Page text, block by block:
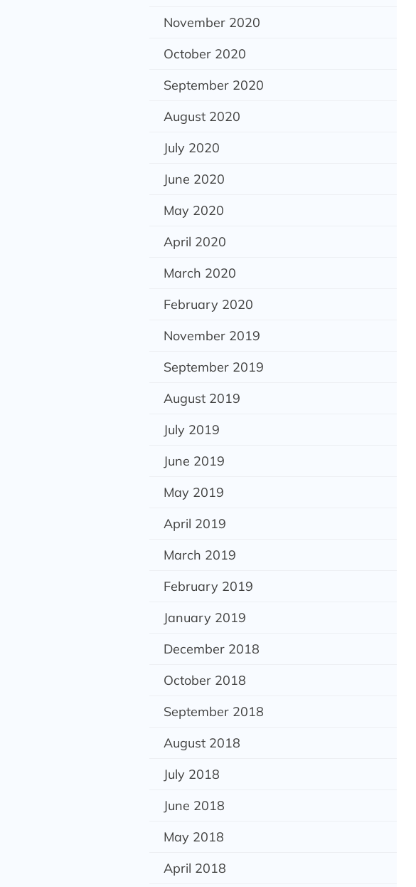
November 2020
October 2020
September 2020
August 2020
July 2020
June 2020
May 2020
April 2020
March 2020
February 2020
November 2019
September 2019
August 2019
July 2019
June 2019
May 2019
April 2019
March 2019
February 2019
January 2019
December 2018
October 2018
September 2018
August 2018
July 2018
June 2018
May 2018
April 2018